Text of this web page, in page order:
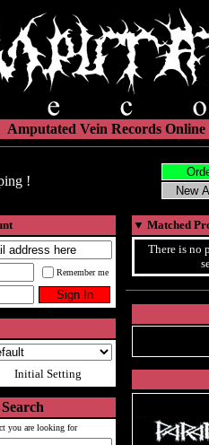
Amputated Vein Records Online
!
Remember me
Initial Setting
you are looking for
▼ Matched
There is no